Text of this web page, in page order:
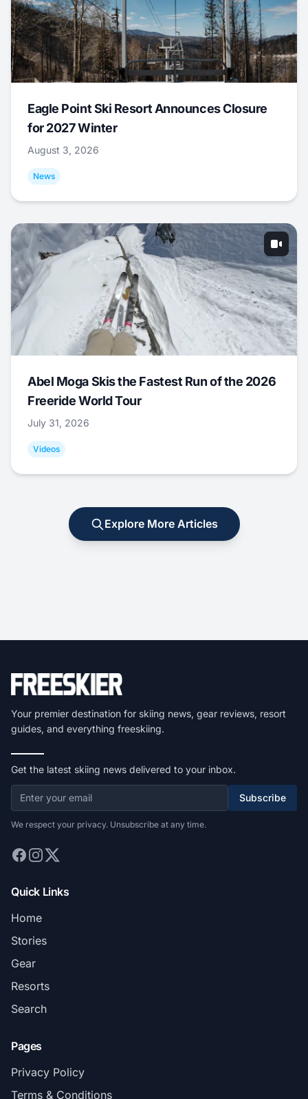
Eagle Point Ski Resort Announces Closure
for 2027 Winter
August 3, 2026
News
Abel Moga Skis the Fastest Run of the 2026
Freeride World Tour
July 31, 2026
Videos
Explore More Articles
Your premier destination for skiing news, gear reviews, resort
guides, and everything freeskiing.
Get the latest skiing news delivered to your inbox.
Subscribe
We respect your privacy. Unsubscribe at any time.
Quick Links
Home
Stories
Gear
Resorts
Search
Pages
Privacy Policy
Terms & Conditions